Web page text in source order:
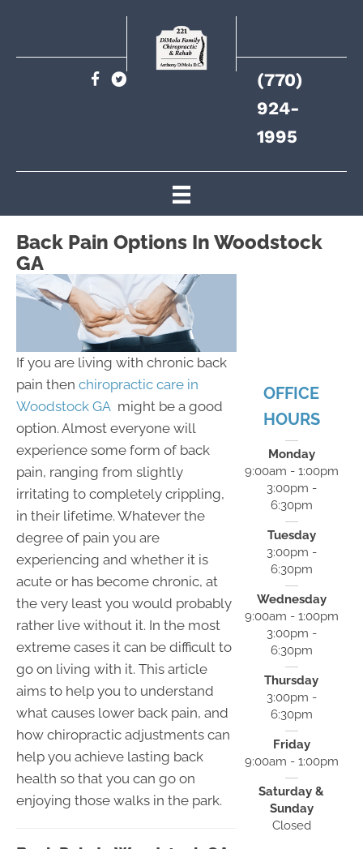
(770)
924-
1995
Back Pain Options In Woodstock
GA
If you are living with chronic back
pain then chiropractic care in
Woodstock GA might be a good
option. Almost everyone will
experience some form of back
pain, ranging from slightly
irritating to completely crippling,
in their lifetime. Whatever the
degree of pain you are
experiencing and whether it is
acute or has become chronic, at
the very least you would probably
rather live without it. In the most
extreme cases it can be difficult to
go on living with it. This article
aims to help you to understand
what causes lower back pain, and
how chiropractic adjustments can
help you achieve lasting back
health so that you can go on
enjoying those walks in the park.
OFFICE
HOURS
Monday
9:00am - 1:00pm
3:00pm -
6:30pm
Tuesday
3:00pm -
6:30pm
Wednesday
9:00am - 1:00pm
3:00pm -
6:30pm
Thursday
3:00pm -
6:30pm
Friday
9:00am - 1:00pm
Saturday &
Sunday
Closed